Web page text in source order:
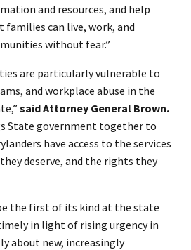
and resources, and help
can live, work, and
without fear.”
are particularly vulnerable to
and workplace abuse in the
said Attorney General Brown.
State government together to
have access to the services
deserve, and the rights they
the first of its kind at the state
in light of rising urgency in
about new, increasingly